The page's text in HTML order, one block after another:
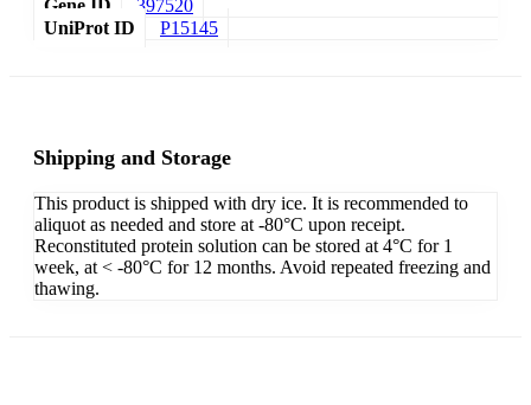
Gene ID
397520
UniProt ID
P15145
Shipping and Storage
This product is shipped with dry ice. It is recommended to
aliquot as needed and store at -80°C upon receipt.
Reconstituted protein solution can be stored at 4°C for 1
week, at < -80°C for 12 months. Avoid repeated freezing and
thawing.